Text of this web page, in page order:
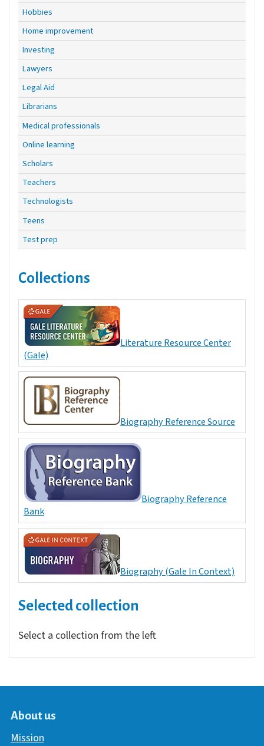
Hobbies
Home improvement
Investing
Lawyers
Legal Aid
Librarians
Medical professionals
Online learning
Scholars
Teachers
Technologists
Teens
Test prep
Collections
Literature Resource Center
(Gale)
Biography Reference Source
Biography Reference
Bank
Biography (Gale In Context)
Selected collection
Select a collection from the left
About us
Mission